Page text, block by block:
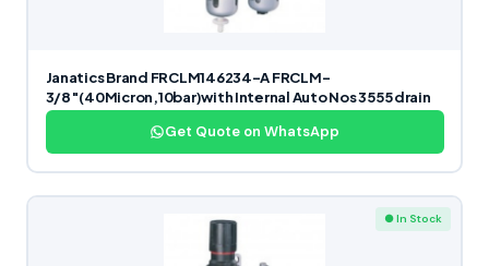
Janatics Brand FRCLM146234-A FRCLM-
3/8″(40Micron,10bar)with Internal Auto Nos 3555 drain
Get Quote on WhatsApp
● In Stock